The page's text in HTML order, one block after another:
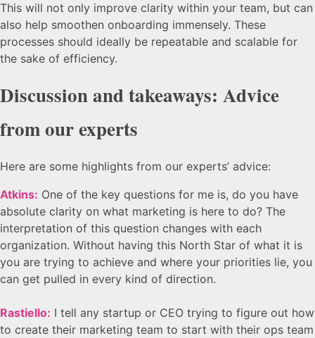
This will not only improve clarity within your team, but can
also help smoothen onboarding immensely. These
processes should ideally be repeatable and scalable for
the sake of efficiency.
Discussion and takeaways: Advice
from our experts
Here are some highlights from our experts’ advice:
Atkins: One of the key questions for me is, do you have
absolute clarity on what marketing is here to do? The
interpretation of this question changes with each
organization. Without having this North Star of what it is
you are trying to achieve and where your priorities lie, you
can get pulled in every kind of direction.
Rastiello: I tell any startup or CEO trying to figure out how
to create their marketing team to start with their ops team